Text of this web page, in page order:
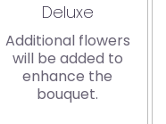
Arrangement size
Deluxe
Additional flowers
will be added to
enhance the
bouquet.